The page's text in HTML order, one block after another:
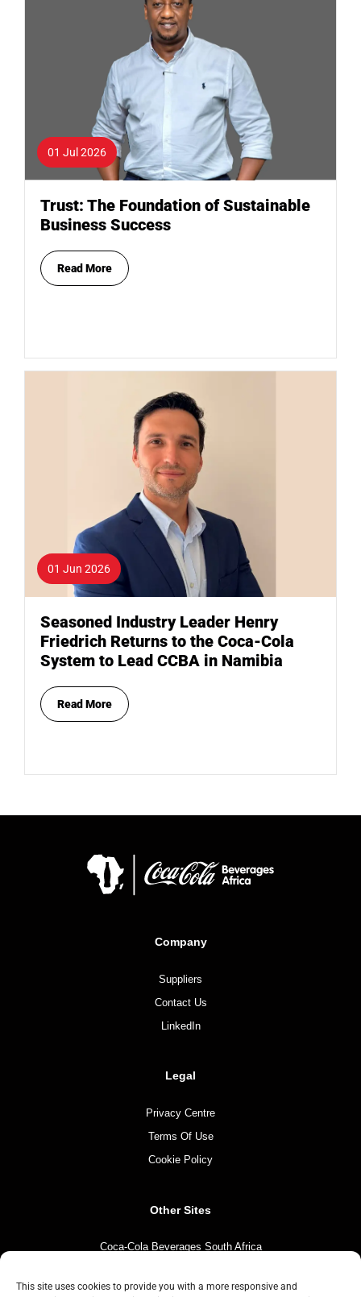
This site uses cookies to provide you with a more responsive and
01 Jul 2026
Trust: The Foundation of Sustainable
Business Success
Read More
01 Jun 2026
Seasoned Industry Leader Henry
Friedrich Returns to the Coca-Cola
System to Lead CCBA in Namibia
Read More
Company
Suppliers
Contact Us
LinkedIn
Legal
Privacy Centre
Terms Of Use
Cookie Policy
Other Sites
Coca-Cola Beverages South Africa
The Coca-Cola Company